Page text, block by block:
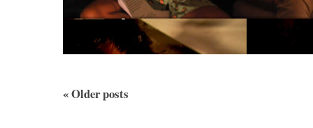
«Older posts